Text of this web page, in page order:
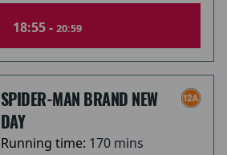
18:55 - 20:59
SPIDER-MAN BRAND NEW
DAY
Running time: 170 mins